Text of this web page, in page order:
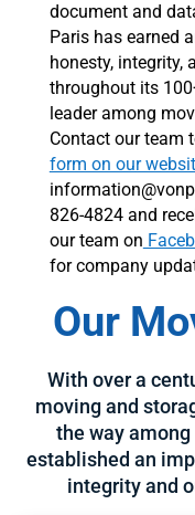
document and
Paris has earned
honesty, integrity,
throughout its
leader among
Contact our team
form on our
826-4824 and
our team on
for company
Our
With over a
moving and
the way
established an
integrity and